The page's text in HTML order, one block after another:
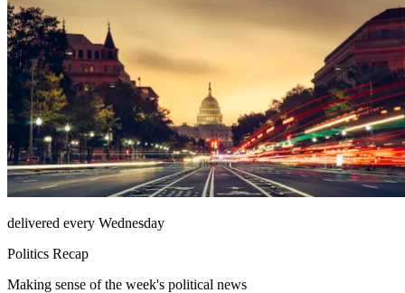
delivered every Wednesday
Politics Recap
Making sense of the week's political news